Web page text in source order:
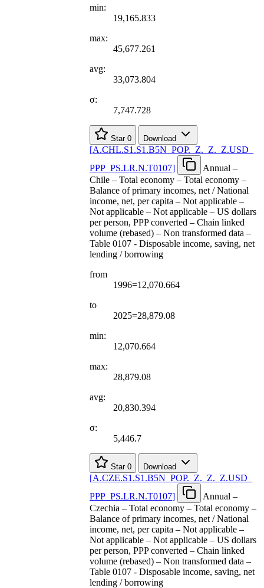
min:
19,165.833
max:
45,677.261
avg:
33,073.804
σ:
7,747.728
Star 0 Download
[A.CHL.S1.S1.B5N POP. Z. Z. Z.USD
PPP PS.LR.N.T0107]
Annual –
Chile – Total economy – Total economy –
Balance of primary incomes, net / National
income, net, per capita – Not applicable –
Not applicable – Not applicable – US dollars
per person, PPP converted – Chain linked
volume (rebased) – Non transformed data –
Table 0107 - Disposable income, saving, net
lending / borrowing
from
1996=12,070.664
to
2025=28,879.08
min:
12,070.664
max:
28,879.08
avg:
20,830.394
σ:
5,446.7
Star 0 Download
[A.CZE.S1.S1.B5N POP. Z. Z. Z.USD
PPP PS.LR.N.T0107]
Annual –
Czechia – Total economy – Total economy –
Balance of primary incomes, net / National
income, net, per capita – Not applicable –
Not applicable – Not applicable – US dollars
per person, PPP converted – Chain linked
volume (rebased) – Non transformed data –
Table 0107 - Disposable income, saving, net
lending / borrowing